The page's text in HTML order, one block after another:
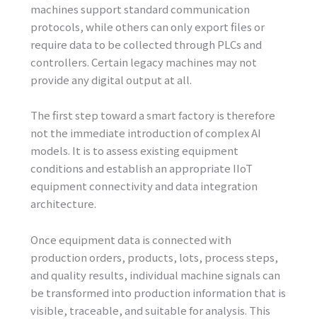
machines support standard communication
protocols, while others can only export files or
require data to be collected through PLCs and
controllers. Certain legacy machines may not
provide any digital output at all.
The first step toward a smart factory is therefore
not the immediate introduction of complex AI
models. It is to assess existing equipment
conditions and establish an appropriate IIoT
equipment connectivity and data integration
architecture.
Once equipment data is connected with
production orders, products, lots, process steps,
and quality results, individual machine signals can
be transformed into production information that is
visible, traceable, and suitable for analysis. This